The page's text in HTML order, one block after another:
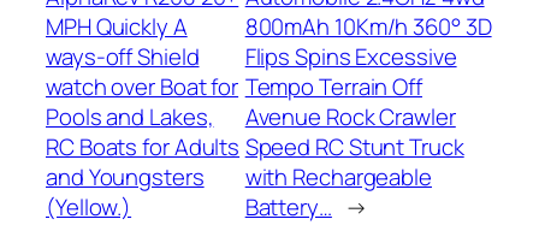
MPH Quickly A
ways-off Shield
watch over Boat for
Pools and Lakes,
RC Boats for Adults
and Youngsters
(Yellow.)
800mAh 10Km/h 360° 3D
Flips Spins Excessive
Tempo Terrain Off
Avenue Rock Crawler
Speed RC Stunt Truck
with Rechargeable
Battery… →